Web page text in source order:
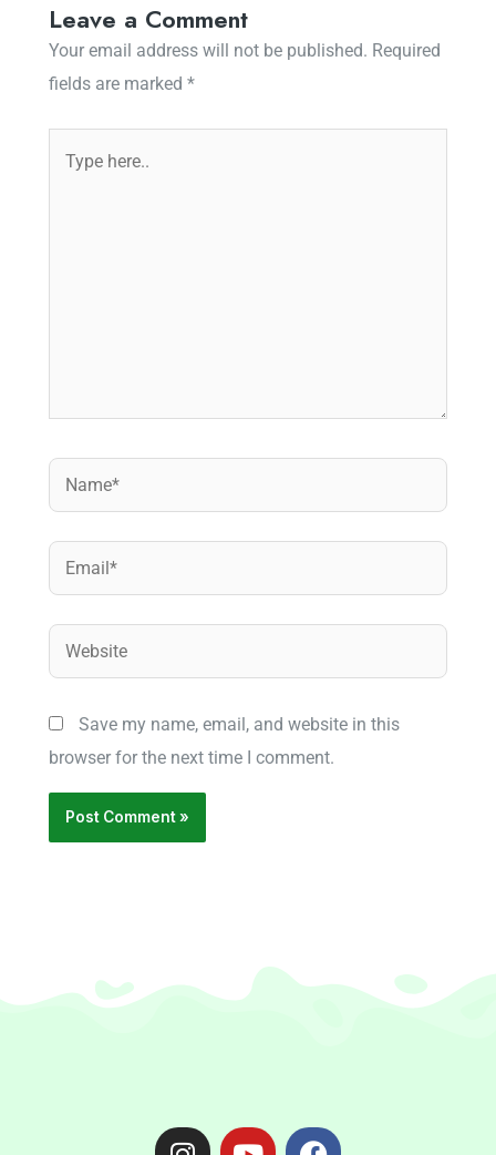
Leave a Comment
Your email address will not be published. Required
fields are marked *
here..
Email*
Website
Save my name, email, and website in this
browser for the next time I comment.
I
Y
F